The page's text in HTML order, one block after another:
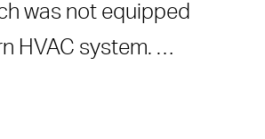
was not equipped
HVAC system. …